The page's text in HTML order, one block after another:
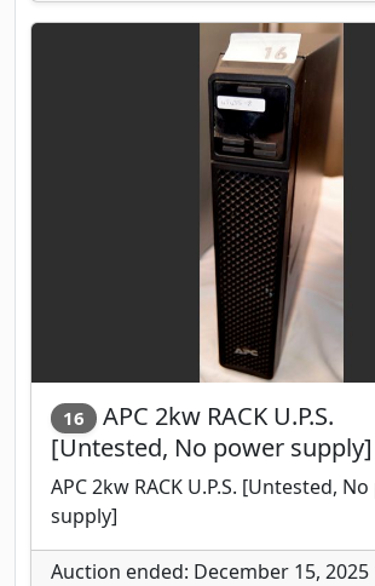
16
APC 2kw RACK U.P.S.
[Untested, No power supply]
APC 2kw RACK U.P.S. [Untested,
supply]
Auction ended: December 15, 2025